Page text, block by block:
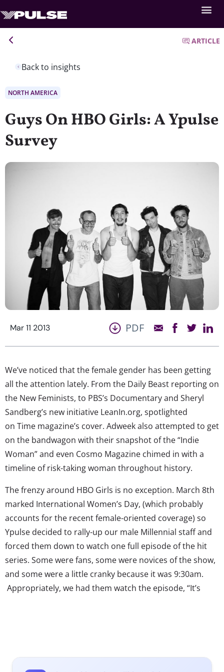
Back to insights
ARTICLE
NORTH AMERICA
Guys On HBO Girls: A Ypulse
Survey
Mar 11 2013 PDF
We’ve noticed that the female gender has been getting
all the attention lately. From the Daily Beast reporting on
the New Feminists, to PBS’s Documentary and Sheryl
Sandberg’s new initiative LeanIn.org, spotlighted
on Time magazine’s cover. Adweek also attempted to get
on the bandwagon with their snapshot of the “Indie
Woman” and even Cosmo Magazine chimed in with a
timeline of risk-taking woman throughout history.
The frenzy around HBO Girls is no exception. March 8th
marked International Women’s Day, (which probably
accounts for the recent female-oriented coverage) so
Ypulse decided to rally-up our male Millennial staff and
forced them down to watch one full episode of the hit
series. Some were fans, some were novices of the show,
and some were a little cranky because it was 9:30am.
Appropriately, we had them watch the episode, “It’s
we moderated a mini-focus group to get a perspective of